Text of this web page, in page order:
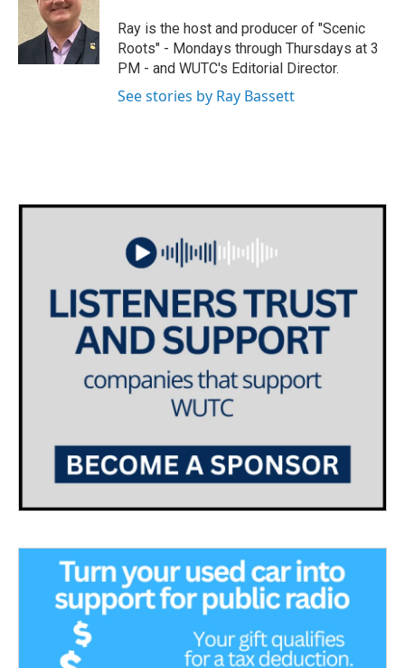
t
e
r
a
g
r
a
m
o
o
k
Ray is the host and producer of "Scenic
Roots" - Mondays through Thursdays at 3
PM - and WUTC's Editorial Director.
See stories by Ray Bassett